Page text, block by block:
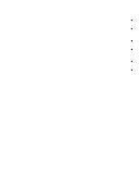
:
:
: